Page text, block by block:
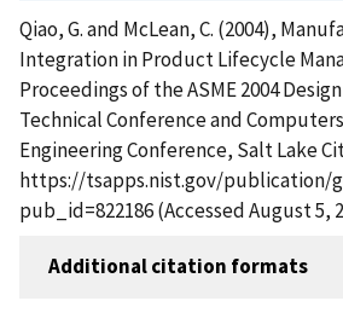
Qiao, G. and McLean, C. (2004),
Integration in Product Lifecycle
Proceedings of the ASME 2004
Technical Conference and
Engineering Conference, Salt Lake
https://tsapps.nist.gov/publication/
pub_id=822186 (Accessed August 5,
Additional citation formats